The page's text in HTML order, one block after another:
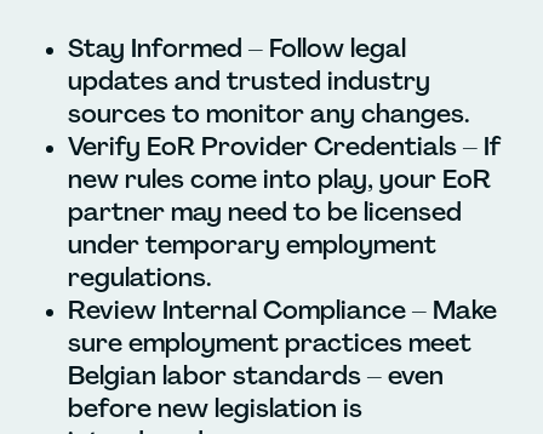
Stay Informed – Follow legal
updates and trusted industry
sources to monitor any changes.
Verify EoR Provider Credentials – If
new rules come into play, your EoR
partner may need to be licensed
under temporary employment
regulations.
Review Internal Compliance – Make
sure employment practices meet
Belgian labor standards – even
before new legislation is